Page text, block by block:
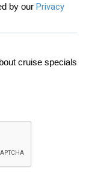
by our Privacy
cruise specials